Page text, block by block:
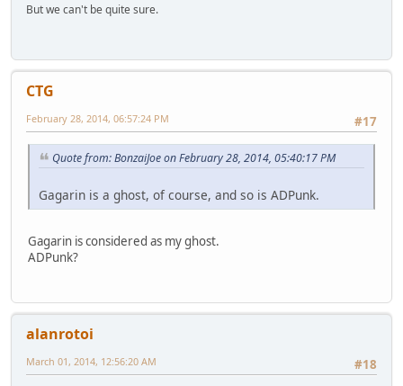
But we can't be quite sure.
CTG
#17
February 28, 2014, 06:57:24 PM
Quote from: BonzaiJoe on February 28, 2014, 05:40:17 PM
Gagarin is a ghost, of course, and so is ADPunk.
Gagarin is considered as my ghost.
ADPunk?
alanrotoi
#18
March 01, 2014, 12:56:20 AM